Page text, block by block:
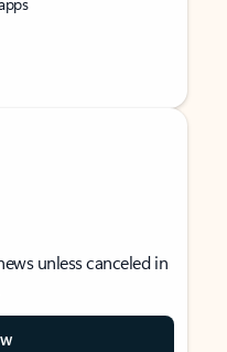
unless canceled in